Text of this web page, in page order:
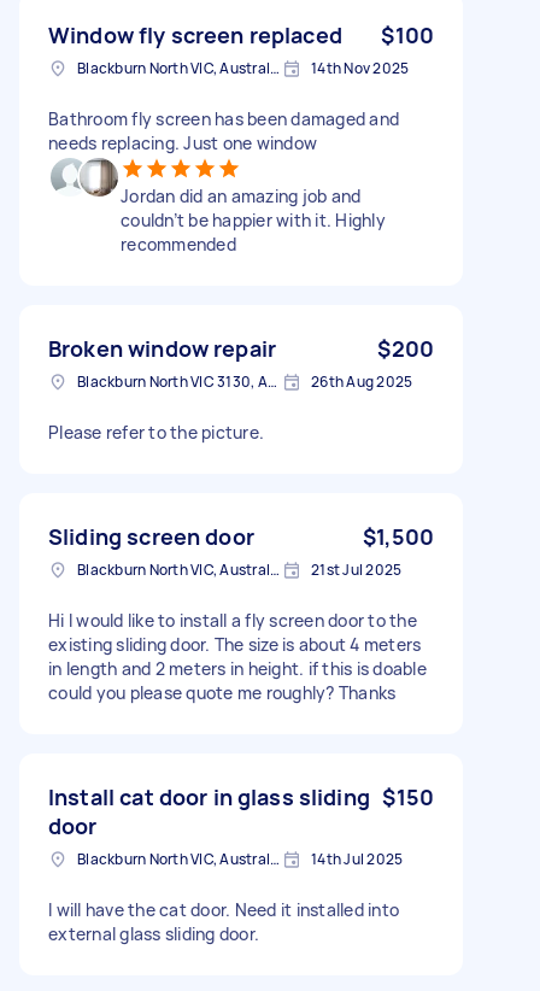
Window fly screen replaced $100
Blackburn North VIC, Australia 14th Nov 2025
Bathroom fly screen has been damaged and
needs replacing. Just one window
Jordan did an amazing job and
couldn’t be happier with it. Highly
recommended
Broken window repair $200
Blackburn North VIC 3130, Australia 26th Aug 2025
Please refer to the picture.
Sliding screen door $1,500
Blackburn North VIC, Australia 21st Jul 2025
Hi I would like to install a fly screen door to the
existing sliding door. The size is about 4 meters
in length and 2 meters in height. if this is doable
could you please quote me roughly? Thanks
Install cat door in glass sliding
door
$150
Blackburn North VIC, Australia 14th Jul 2025
I will have the cat door. Need it installed into
external glass sliding door.